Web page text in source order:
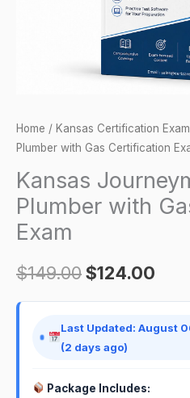
Home / Kansas Certification Exam
Plumber with Gas Certification
Kansas
Plumber with
Exam
$149.00$124.00
Last Updated: August
(2 days ago)
Package Includes: